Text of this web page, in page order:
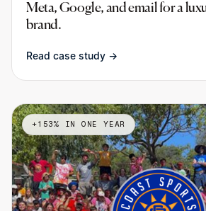
Meta, Google, and email for a
brand.
Read case study →
+153% IN ONE YEAR